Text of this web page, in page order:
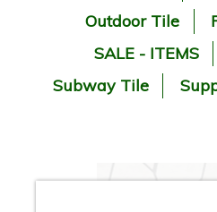
Outdoor Tile
SALE - ITEMS
Subway Tile